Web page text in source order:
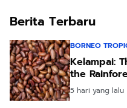
Berita Terbaru
BORNEO
Kelampai:
the
5 hari yang lalu